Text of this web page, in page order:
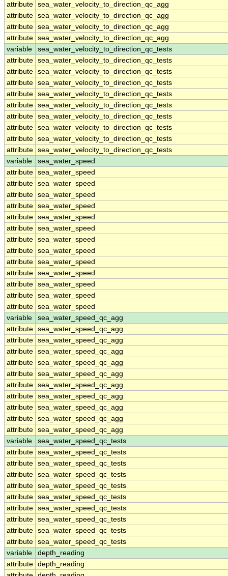
attribute sea_water_velocity_to_direction_qc_agg
attribute sea_water_velocity_to_direction_qc_agg
attribute sea_water_velocity_to_direction_qc_agg
attribute sea_water_velocity_to_direction_qc_agg
variable
sea_water_velocity_to_direction_qc_tests
attribute sea_water_velocity_to_direction_qc_tests
attribute sea_water_velocity_to_direction_qc_tests
attribute sea_water_velocity_to_direction_qc_tests
attribute sea_water_velocity_to_direction_qc_tests
attribute sea_water_velocity_to_direction_qc_tests
attribute sea_water_velocity_to_direction_qc_tests
attribute sea_water_velocity_to_direction_qc_tests
attribute sea_water_velocity_to_direction_qc_tests
attribute sea_water_velocity_to_direction_qc_tests
variable
sea_water_speed
attribute sea_water_speed
attribute sea_water_speed
attribute sea_water_speed
attribute sea_water_speed
attribute sea_water_speed
attribute sea_water_speed
attribute sea_water_speed
attribute sea_water_speed
attribute sea_water_speed
attribute sea_water_speed
attribute sea_water_speed
attribute sea_water_speed
attribute sea_water_speed
variable
sea_water_speed_qc_agg
attribute sea_water_speed_qc_agg
attribute sea_water_speed_qc_agg
attribute sea_water_speed_qc_agg
attribute sea_water_speed_qc_agg
attribute sea_water_speed_qc_agg
attribute sea_water_speed_qc_agg
attribute sea_water_speed_qc_agg
attribute sea_water_speed_qc_agg
attribute sea_water_speed_qc_agg
attribute sea_water_speed_qc_agg
variable
sea_water_speed_qc_tests
attribute sea_water_speed_qc_tests
attribute sea_water_speed_qc_tests
attribute sea_water_speed_qc_tests
attribute sea_water_speed_qc_tests
attribute sea_water_speed_qc_tests
attribute sea_water_speed_qc_tests
attribute sea_water_speed_qc_tests
attribute sea_water_speed_qc_tests
attribute sea_water_speed_qc_tests
variable
depth_reading
attribute depth_reading